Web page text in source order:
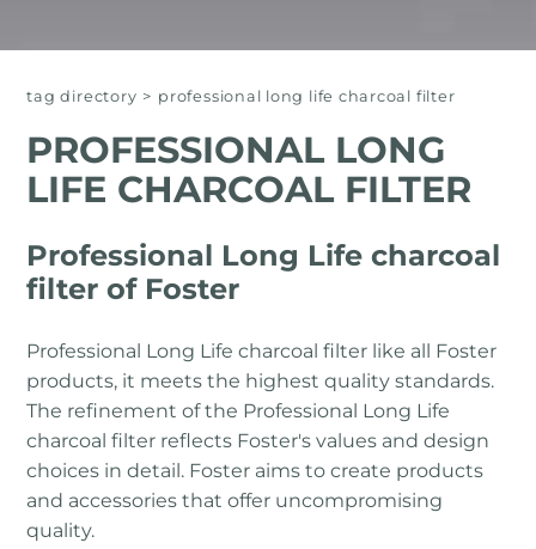
tag directory > professional long life charcoal filter
PROFESSIONAL LONG
LIFE CHARCOAL FILTER
Professional Long Life charcoal
filter of Foster
Professional Long Life charcoal filter like all Foster
products, it meets the highest quality standards.
The refinement of the Professional Long Life
charcoal filter reflects Foster's values ​​and design
choices in detail. Foster aims to create products
and accessories that offer uncompromising
quality.